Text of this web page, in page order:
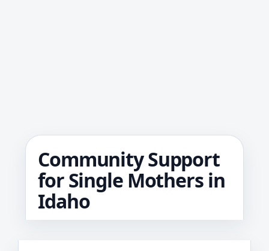
Community Support
for Single Mothers in
Idaho